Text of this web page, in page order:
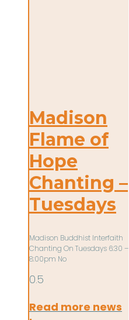
Madison
Flame of
Hope
Chanting –
Tuesdays
Madison Buddhist Interfaith
Chanting On Tuesdays 6:30 –
8:00pm No
Read more news